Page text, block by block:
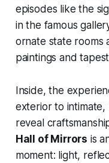
episodes like the
in the famous
ornate state rooms
paintings and
Inside, the
exterior to
reveal
Hall of Mirrors is
moment: light,